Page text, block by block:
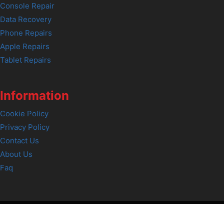
Console Repair
Data Recovery
Phone Repairs
Apple Repairs
Tablet Repairs
Information
Cookie Policy
Privacy Policy
Contact Us
About Us
Faq